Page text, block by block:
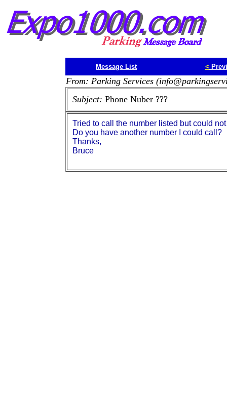
Message List <
From: Parking Services
Subject: Phone Nuber ???
Tried to call the number listed but could
Do you have another number I could call?
Thanks,
Bruce